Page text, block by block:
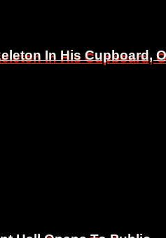
In His Cupboard,
In His Cupboard,